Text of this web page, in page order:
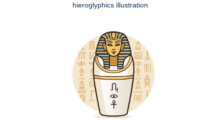
hieroglyphics illustration